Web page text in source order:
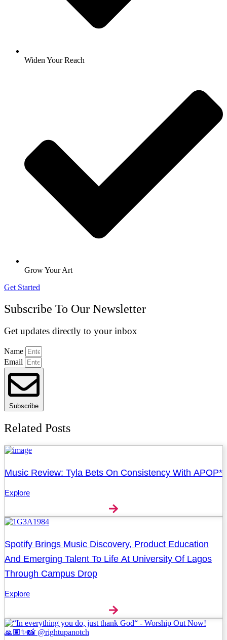
Widen Your Reach
Grow Your Art
Get Started
Subscribe To Our Newsletter
Get updates directly to your inbox
Name
Email
Subscribe
Related Posts
Music Review: Tyla Bets On Consistency With APOP*
Explore
Spotify Brings Music Discovery, Product Education
And Emerging Talent To Life At University Of Lagos
Through Campus Drop
Explore